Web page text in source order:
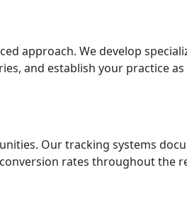
approach. We develop
and establish your practice
Our tracking systems
rates throughout